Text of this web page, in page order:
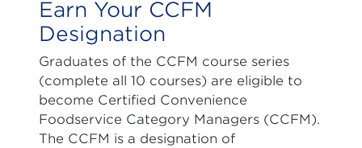
Earn Your CCFM
Designation
Graduates of the CCFM course series
(complete all 10 courses) are eligible to
become Certified Convenience
Foodservice Category Managers (CCFM).
The CCFM is a designation of